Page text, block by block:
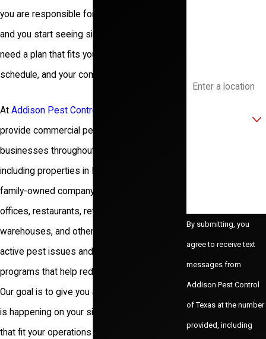
you are responsible for a property in Frisco
and you start seeing signs of pests, you
need a plan that fits your facility, your
schedule, and your compliance requirements.
At Addison Pest Control of Texas
provide commercial pest control services
businesses throughout the Dallas area,
including properties in Frisco. Since 1986, our
family-owned company
offices, restaurants, retail centers,
warehouses, and other facilities to address
active pest issues and build practical
programs that help reduce future problems.
Our goal is to give you a clear picture of what
is happening on your site and outline options
that fit your operations and budget.
By submitting, you
agree to receive text
messages from
Addison Pest Control
of Texas at the number
provided, including